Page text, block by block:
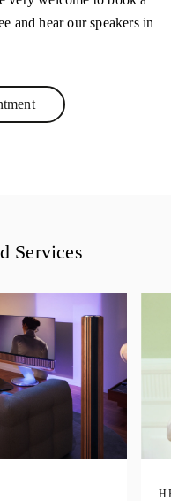
and hear our speakers in
in New Tab
Services